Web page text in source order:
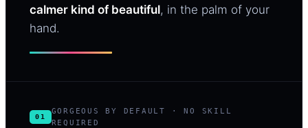
calmer kind of beautiful, in the palm of your
hand.
01
GORGEOUS BY DEFAULT · NO SKILL
REQUIRED